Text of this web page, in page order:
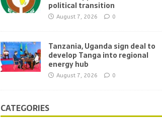
political transition
August 7, 2026 0
Tanzania, Uganda sign deal to
develop Tanga into regional
energy hub
August 7, 2026 0
CATEGORIES